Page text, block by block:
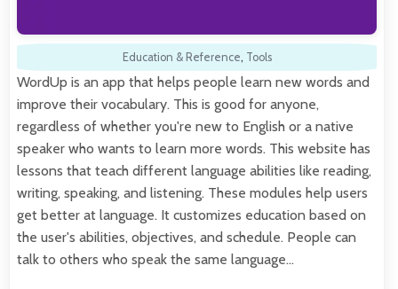
Education & Reference, Tools
WordUp is an app that helps people learn new words and
improve their vocabulary. This is good for anyone,
regardless of whether you're new to English or a native
speaker who wants to learn more words. This website has
lessons that teach different language abilities like reading,
writing, speaking, and listening. These modules help users
get better at language. It customizes education based on
the user's abilities, objectives, and schedule. People can
talk to others who speak the same language…